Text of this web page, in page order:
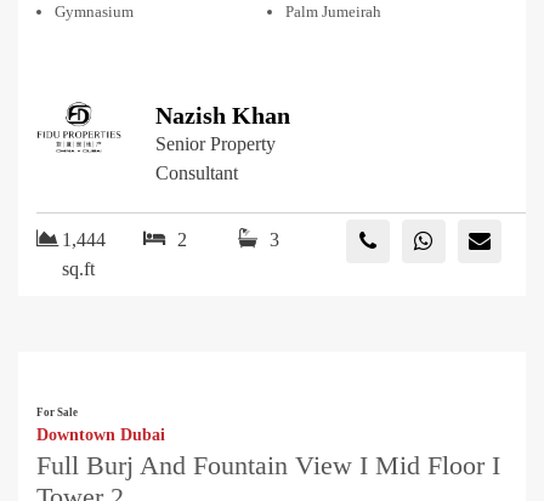
Gymnasium
Palm Jumeirah
Nazish Khan
Senior Property
Consultant
1,444
sq.ft
2 3
For Sale
Downtown Dubai
Full Burj And Fountain View I Mid Floor I